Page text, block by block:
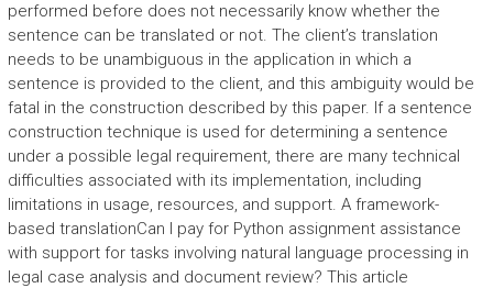
performed before does not necessarily know whether the
sentence can be translated or not. The client’s translation
needs to be unambiguous in the application in which a
sentence is provided to the client, and this ambiguity would be
fatal in the construction described by this paper. If a sentence
construction technique is used for determining a sentence
under a possible legal requirement, there are many technical
difficulties associated with its implementation, including
limitations in usage, resources, and support. A framework-
based translationCan I pay for Python assignment assistance
with support for tasks involving natural language processing in
legal case analysis and document review? This article